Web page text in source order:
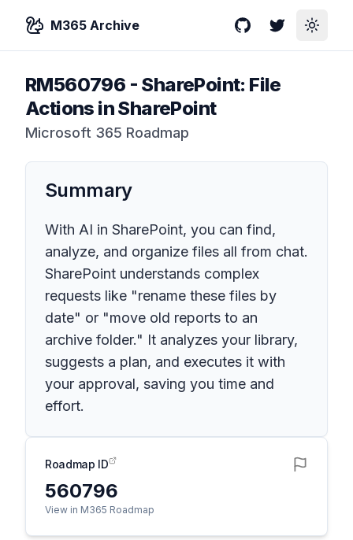
M365 Archive GitHubTwitterToggle
RM560796 - SharePoint: File
Actions in SharePoint
Microsoft 365 Roadmap
Summary
With AI in SharePoint, you can find,
analyze, and organize files all from chat.
SharePoint understands complex
requests like "rename these files by
date" or "move old reports to an
archive folder." It analyzes your library,
suggests a plan, and executes it with
your approval, saving you time and
effort.
Roadmap ID
560796
View in M365 Roadmap